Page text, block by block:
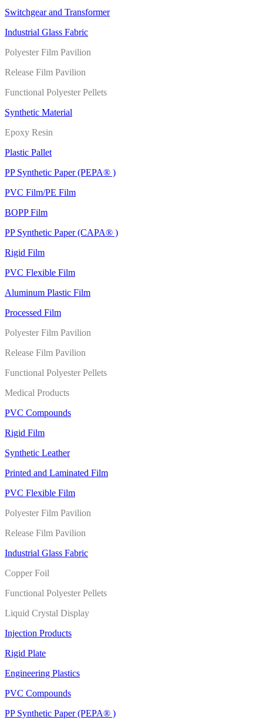
Switchgear and Transformer
Industrial Glass Fabric
Polyester Film Pavilion
Release Film Pavilion
Functional Polyester Pellets
Synthetic Material
Epoxy Resin
Plastic Pallet
PP Synthetic Paper (PEPA® )
PVC Film/PE Film
BOPP Film
PP Synthetic Paper (CAPA® )
Rigid Film
PVC Flexible Film
Aluminum Plastic Film
Processed Film
Polyester Film Pavilion
Release Film Pavilion
Functional Polyester Pellets
Medical Products
PVC Compounds
Rigid Film
Synthetic Leather
Printed and Laminated Film
PVC Flexible Film
Polyester Film Pavilion
Release Film Pavilion
Industrial Glass Fabric
Copper Foil
Functional Polyester Pellets
Liquid Crystal Display
Injection Products
Rigid Plate
Engineering Plastics
PVC Compounds
PP Synthetic Paper (PEPA® )